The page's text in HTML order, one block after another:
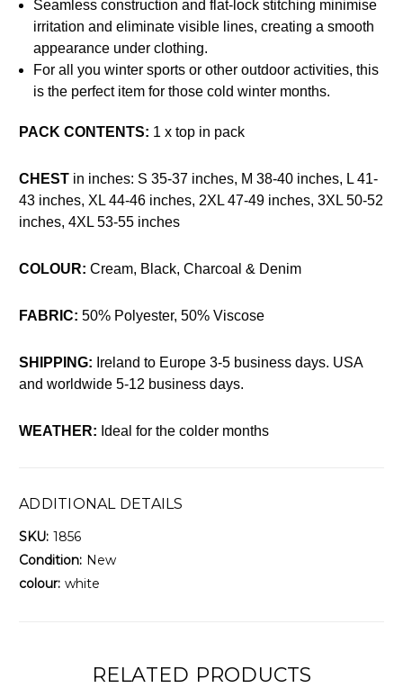
Seamless construction and flat-lock stitching minimise
irritation and eliminate visible lines, creating a smooth
appearance under clothing.
For all you winter sports or other outdoor activities, this
is the perfect item for those cold winter months.
PACK CONTENTS: 1 x top in pack
CHEST in inches: S 35-37 inches, M 38-40 inches, L 41-
43 inches, XL 44-46 inches, 2XL 47-49 inches, 3XL 50-52
inches, 4XL 53-55 inches
COLOUR: Cream, Black, Charcoal & Denim
FABRIC: 50% Polyester, 50% Viscose
SHIPPING: Ireland to Europe 3-5 business days. USA
and worldwide 5-12 business days.
WEATHER: Ideal for the colder months
ADDITIONAL DETAILS
SKU: 1856
Condition: New
colour: white
RELATED PRODUCTS